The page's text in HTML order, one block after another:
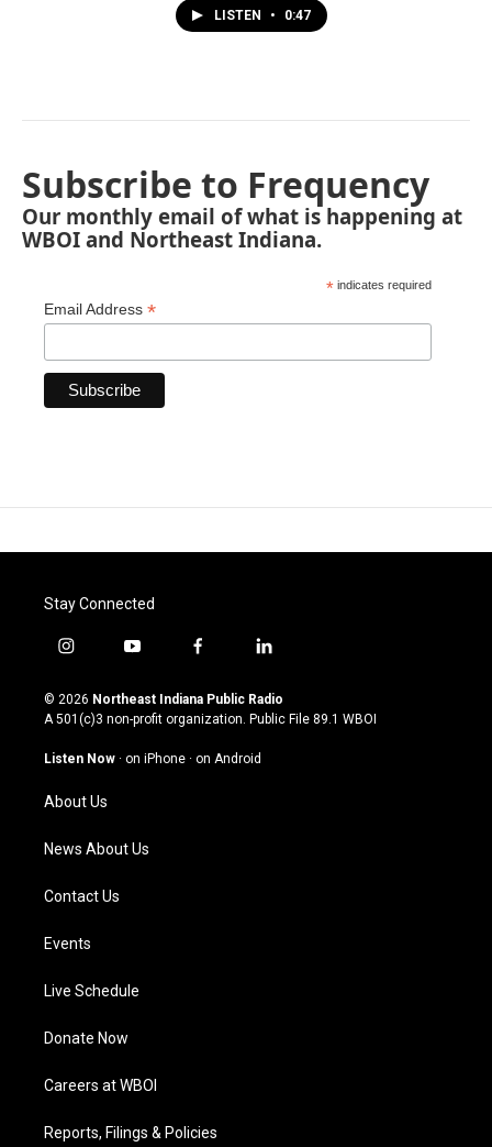
LISTEN • 0:47
Subscribe to Frequency
Our monthly email of what is happening at
WBOI and Northeast Indiana.
* indicates required
Email Address *
Stay Connected
i
s
t
g
a
m
y
u
t
u
b
f
c
e
o
l
n
k
© 2026 Northeast Indiana Public Radio
A 501(c)3 non-profit organization. Public File 89.1 WBOI
Listen Now · on iPhone · on Android
About Us
News About Us
Contact Us
Events
Live Schedule
Donate Now
Careers at WBOI
Reports, Filings & Policies